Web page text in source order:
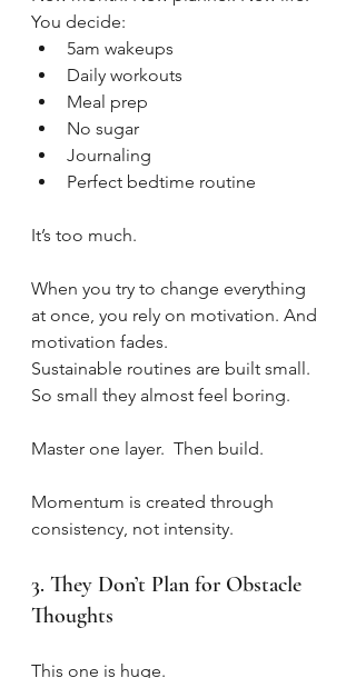
You decide:
5am wakeups
Daily workouts
Meal prep
No sugar
Journaling
Perfect bedtime routine
It’s too much.
When you try to change everything
at once, you rely on motivation. And
motivation fades.
Sustainable routines are built small.
So small they almost feel boring.
Master one layer.  Then build.
Momentum is created through
consistency, not intensity.
3. They Don’t Plan for Obstacle
Thoughts
This one is huge.